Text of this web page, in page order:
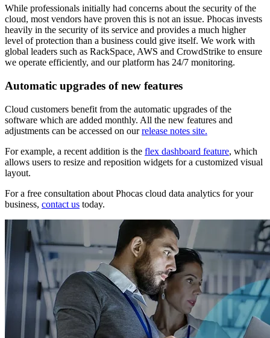
While professionals initially had concerns about the security of the
cloud, most vendors have proven this is not an issue. Phocas invests
heavily in the security of its service and provides a much higher
level of protection than a business could give itself. We work with
global leaders such as RackSpace, AWS and CrowdStrike to ensure
we operate efficiently, and our platform has 24/7 monitoring.
Automatic upgrades of new features
Cloud customers benefit from the automatic upgrades of the
software which are added monthly. All the new features and
adjustments can be accessed on ourrelease notes site.
For example, a recent addition is the flex dashboard feature, which
allows users to resize and reposition widgets for a customized visual
layout.
For a free consultation about Phocas cloud data analytics for your
business, contact us today.